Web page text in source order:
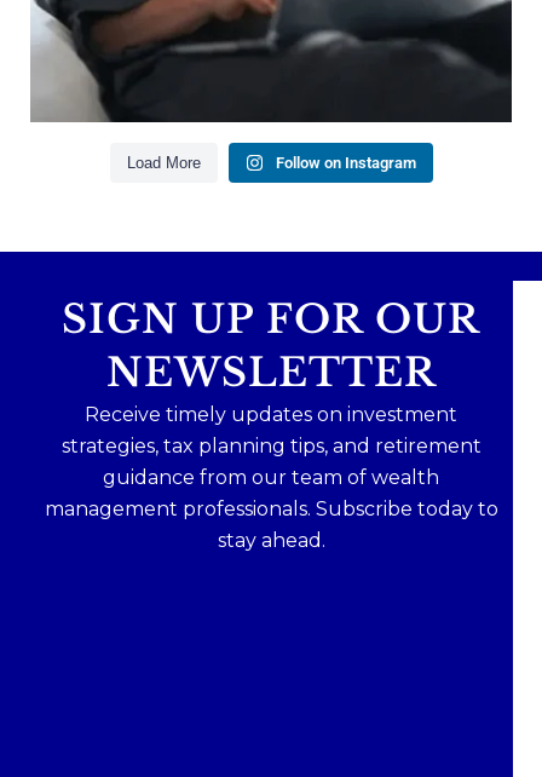
health goes far beyond your paycheck.
Read the full article through the link in our bio!
Aug 3
1
0
Load More
Follow on Instagram
SIGN UP FOR OUR
NEWSLETTER
Receive timely updates on investment
strategies, tax planning tips, and retirement
guidance from our team of wealth
management professionals. Subscribe today to
stay ahead.